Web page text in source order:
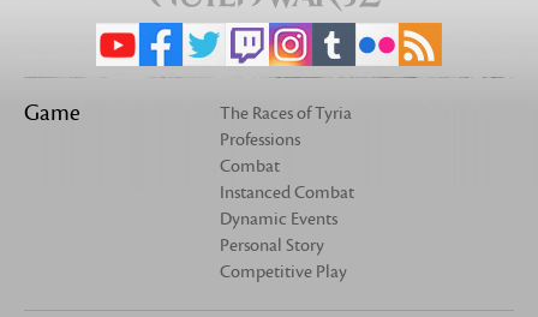
Game
The Races of Tyria
Professions
Combat
Instanced Combat
Dynamic Events
Personal Story
Competitive Play